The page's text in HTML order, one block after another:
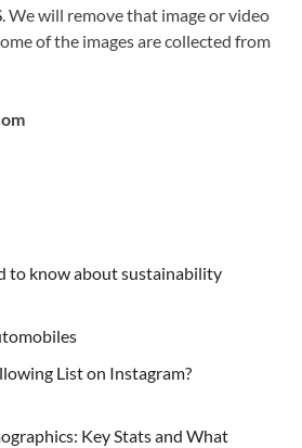
. We will remove that image or video
of the images are collected from
to know about sustainability
List on Instagram?
Key Stats and What